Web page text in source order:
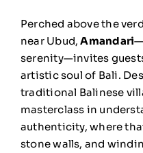
Perched above the
near Ubud,Amandari
serenity—invites
artistic soul of Bali.
traditional Balinese
masterclass in
authenticity, where
stone walls, and